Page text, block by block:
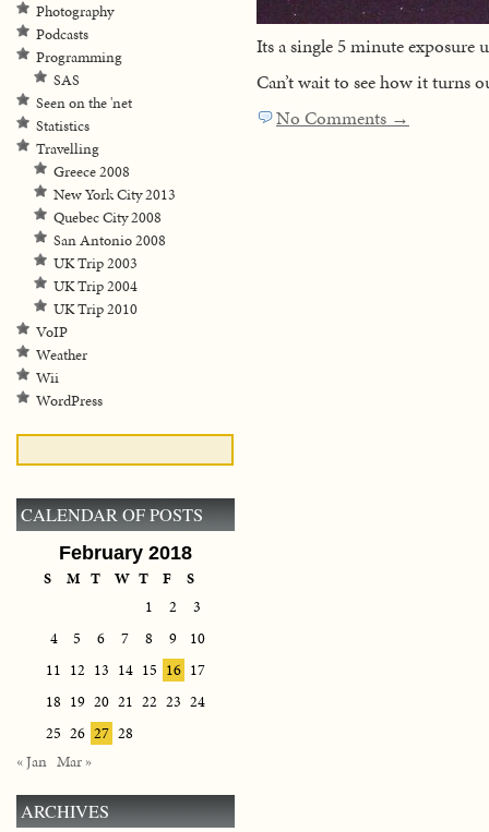
Its a single 5 minute exposure
Can’t wait to see how it turns
No Comments →
Photography
Podcasts
Programming
SAS
Seen on the 'net
Statistics
Travelling
Greece 2008
New York City 2013
Quebec City 2008
San Antonio 2008
UK Trip 2003
UK Trip 2004
UK Trip 2010
VoIP
Weather
Wii
WordPress
CALENDAR OF POSTS
February 2018
S M T W T F
S
1
2
3
4
5 6 7 8 9
10
11 12 13 14 15 16 17
18 19 20 21 22 23 24
25 26 27 28
« Jan Mar »
ARCHIVES